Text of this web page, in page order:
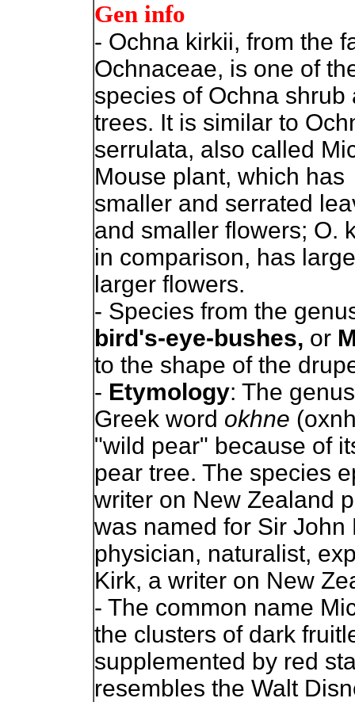
Gen info
- Ochna kirkii, from the
Ochnaceae, is one of
species of Ochna shrub
trees. It is similar to
serrulata, also called
Mouse plant, which has
smaller and serrated
and smaller flowers; O.
in comparison, has
larger flowers.
- Species from the
bird's-eye-bushes, or
to the shape of the
- Etymology: The
Greek word okhne
"wild pear" because of
pear tree. The species
writer on New Zealand
was named for Sir
physician, naturalist,
Kirk, a writer on New
- The common name
the clusters of dark
supplemented by red
resembles the Walt